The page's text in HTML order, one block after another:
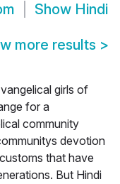
Show Hindi
more results >
girls of
for a
community
devotion
that have
But Hindi